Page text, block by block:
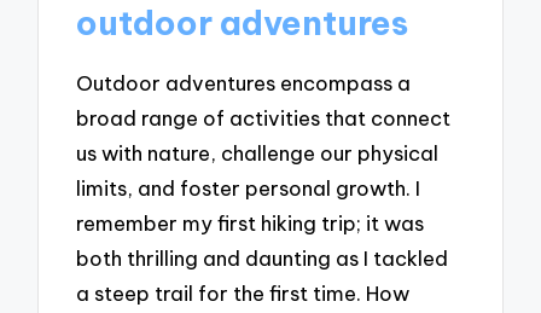
outdoor adventures
Outdoor adventures encompass a
broad range of activities that connect
us with nature, challenge our physical
limits, and foster personal growth. I
remember my first hiking trip; it was
both thrilling and daunting as I tackled
a steep trail for the first time. How